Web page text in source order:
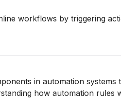
workflows by triggering
in automation
how automation